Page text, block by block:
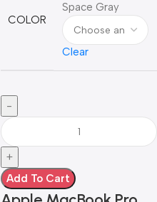
COLOR
Space Gray
Clear
Add To Cart